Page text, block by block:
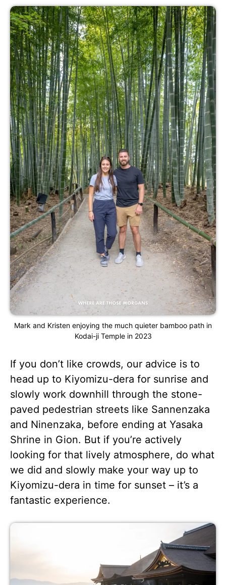
Mark and Kristen enjoying the much quieter bamboo path in
Kodai-ji Temple in 2023
If you don’t like crowds, our advice is to
head up to Kiyomizu-dera for sunrise and
slowly work downhill through the stone-
paved pedestrian streets like Sannenzaka
and Ninenzaka, before ending at Yasaka
Shrine in Gion. But if you’re actively
looking for that lively atmosphere, do what
we did and slowly make your way up to
Kiyomizu-dera in time for sunset – it’s a
fantastic experience.